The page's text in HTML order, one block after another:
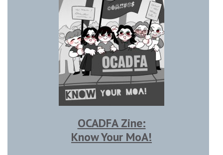
OCADFA Zine:
Know Your MoA!